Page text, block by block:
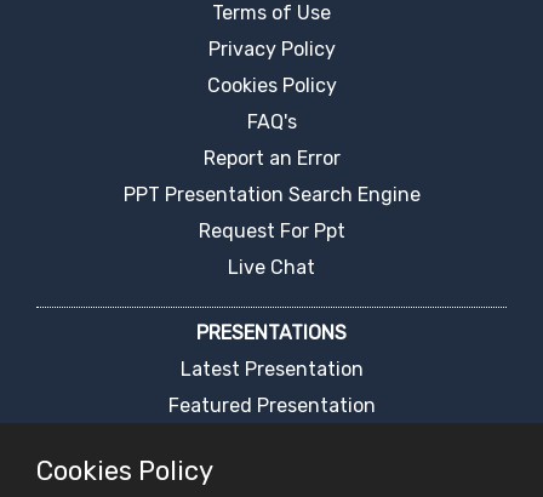
Terms of Use
Privacy Policy
Cookies Policy
FAQ's
Report an Error
PPT Presentation Search Engine
Request For Ppt
Live Chat
PRESENTATIONS
Latest Presentation
Featured Presentation
Category Presentation
Cookies Policy